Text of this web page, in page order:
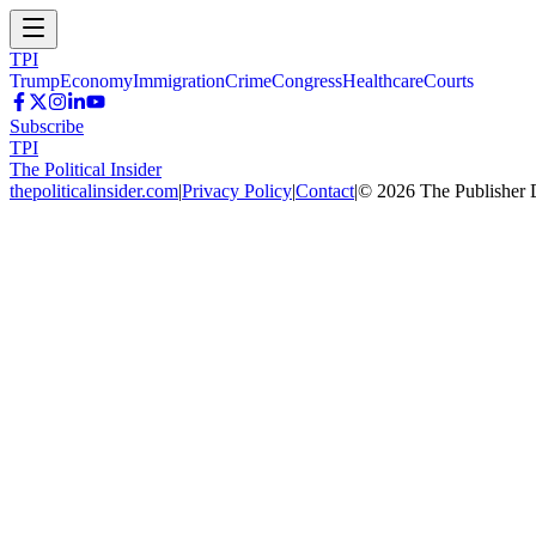
TPI
TrumpEconomyImmigrationCrimeCongressHealthcareCourts
Subscribe
TPI
The Political Insider
thepoliticalinsider.com|Privacy Policy|Contact|© 2026 The Publisher